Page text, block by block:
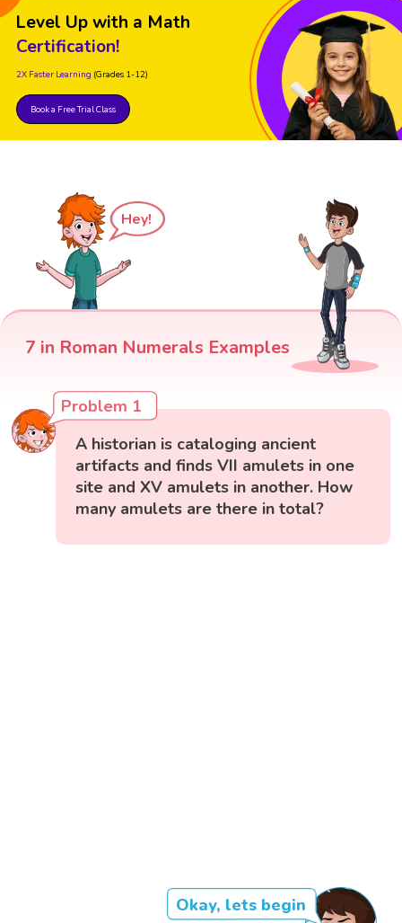
Level Up with a Math
Certification!
2X Faster Learning (Grades 1-12)
Book a Free Trial Class
Hey!
7 in Roman Numerals Examples
Problem 1
A historian is cataloging ancient
artifacts and finds VII amulets in one
site and XV amulets in another. How
many amulets are there in total?
Okay, lets begin